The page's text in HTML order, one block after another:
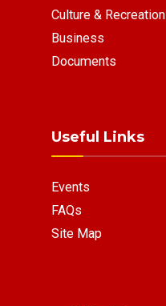
Culture & Recreation
Business
Documents
Useful Links
Events
FAQs
Site Map